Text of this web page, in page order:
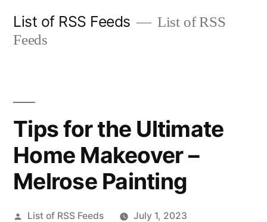
List of RSS Feeds
List of RSS
Feeds
Tips for the Ultimate
Home Makeover –
Melrose Painting
Posted
List of RSS Feeds July 1, 2023